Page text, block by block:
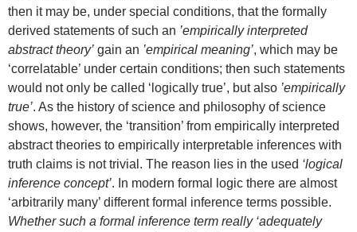
then it may be, under special conditions, that the formally
derived statements of such an ’empirically interpreted
abstract theory’ gain an ’empirical meaning’, which may be
‘correlatable’ under certain conditions; then such statements
would not only be called ‘logically true’, but also ’empirically
true’. As the history of science and philosophy of science
shows, however, the ‘transition’ from empirically interpreted
abstract theories to empirically interpretable inferences with
truth claims is not trivial. The reason lies in the used ‘logical
inference concept’. In modern formal logic there are almost
‘arbitrarily many’ different formal inference terms possible.
Whether such a formal inference term really ‘adequately